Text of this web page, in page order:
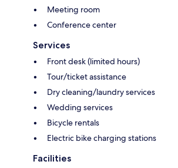
Meeting room
Conference center
Services
Front desk (limited hours)
Tour/ticket assistance
Dry cleaning/laundry services
Wedding services
Bicycle rentals
Electric bike charging stations
Facilities